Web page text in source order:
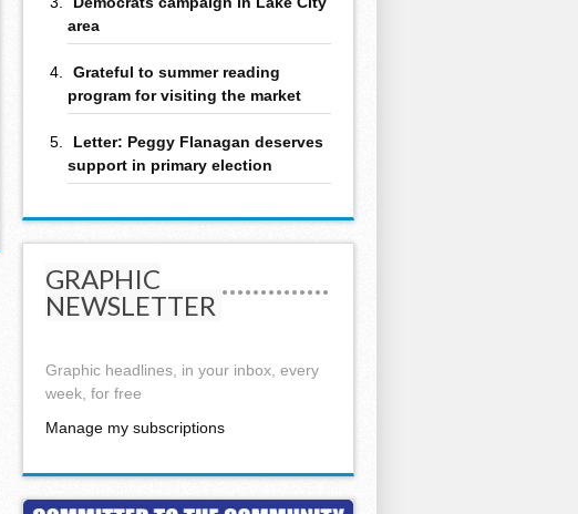
area
Grateful to summer reading
program for visiting the market
Letter: Peggy Flanagan deserves
support in primary election
GRAPHIC
NEWSLETTER
Graphic headlines, in your inbox, every
week, for free
Manage my subscriptions